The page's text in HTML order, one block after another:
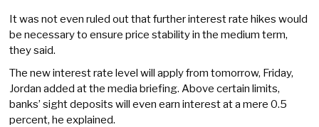
It was not even ruled out that further interest rate hikes would
be necessary to ensure price stability in the medium term,
they said.
The new interest rate level will apply from tomorrow, Friday,
Jordan added at the media briefing. Above certain limits,
banks’ sight deposits will even earn interest at a mere 0.5
percent, he explained.